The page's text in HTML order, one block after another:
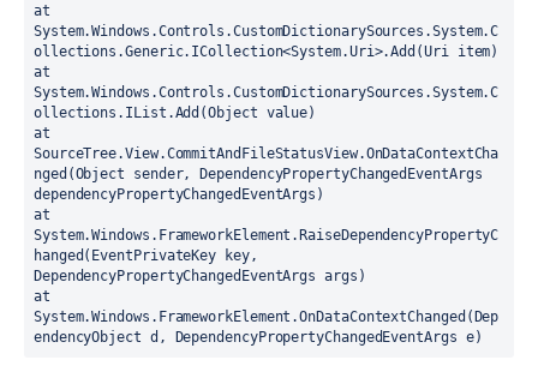
at
System.Windows.Controls.CustomDictionarySources.System.C
ollections.Generic.ICollection<System.Uri>.Add(Uri item)
at
System.Windows.Controls.CustomDictionarySources.System.C
ollections.IList.Add(Object value)
at
SourceTree.View.CommitAndFileStatusView.OnDataContextCha
nged(Object sender, DependencyPropertyChangedEventArgs
dependencyPropertyChangedEventArgs)
at
System.Windows.FrameworkElement.RaiseDependencyPropertyC
hanged(EventPrivateKey key,
DependencyPropertyChangedEventArgs args)
at
System.Windows.FrameworkElement.OnDataContextChanged(Dep
endencyObject d, DependencyPropertyChangedEventArgs e)